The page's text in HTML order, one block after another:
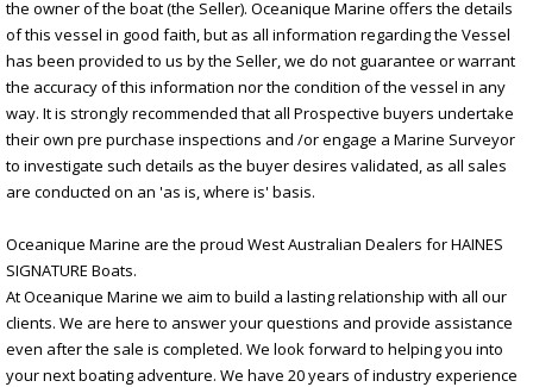
the owner of the boat (the Seller). Oceanique Marine offers the details
of this vessel in good faith, but as all information regarding the Vessel
has been provided to us by the Seller, we do not guarantee or warrant
the accuracy of this information nor the condition of the vessel in any
way. It is strongly recommended that all Prospective buyers undertake
their own pre purchase inspections and /or engage a Marine Surveyor
to investigate such details as the buyer desires validated, as all sales
are conducted on an 'as is, where is' basis.
Oceanique Marine are the proud West Australian Dealers for HAINES
SIGNATURE Boats.
At Oceanique Marine we aim to build a lasting relationship with all our
clients. We are here to answer your questions and provide assistance
even after the sale is completed. We look forward to helping you into
your next boating adventure. We have 20 years of industry experience